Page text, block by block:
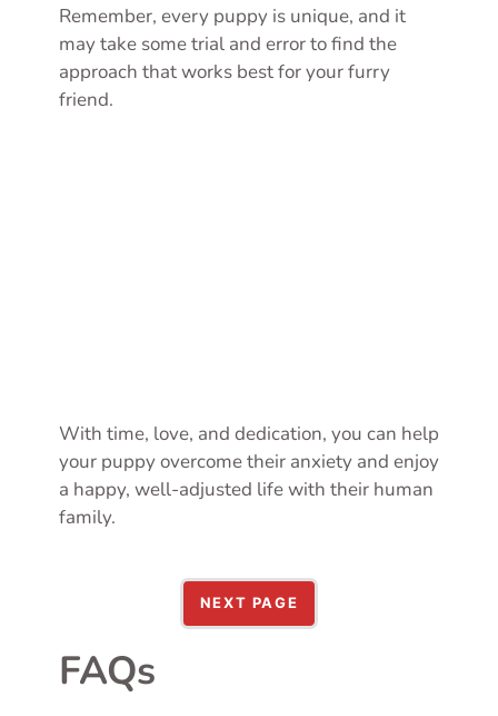
Remember, every puppy is unique, and it
may take some trial and error to find the
approach that works best for your furry
friend.
With time, love, and dedication, you can help
your puppy overcome their anxiety and enjoy
a happy, well-adjusted life with their human
family.
NEXT PAGE
FAQs